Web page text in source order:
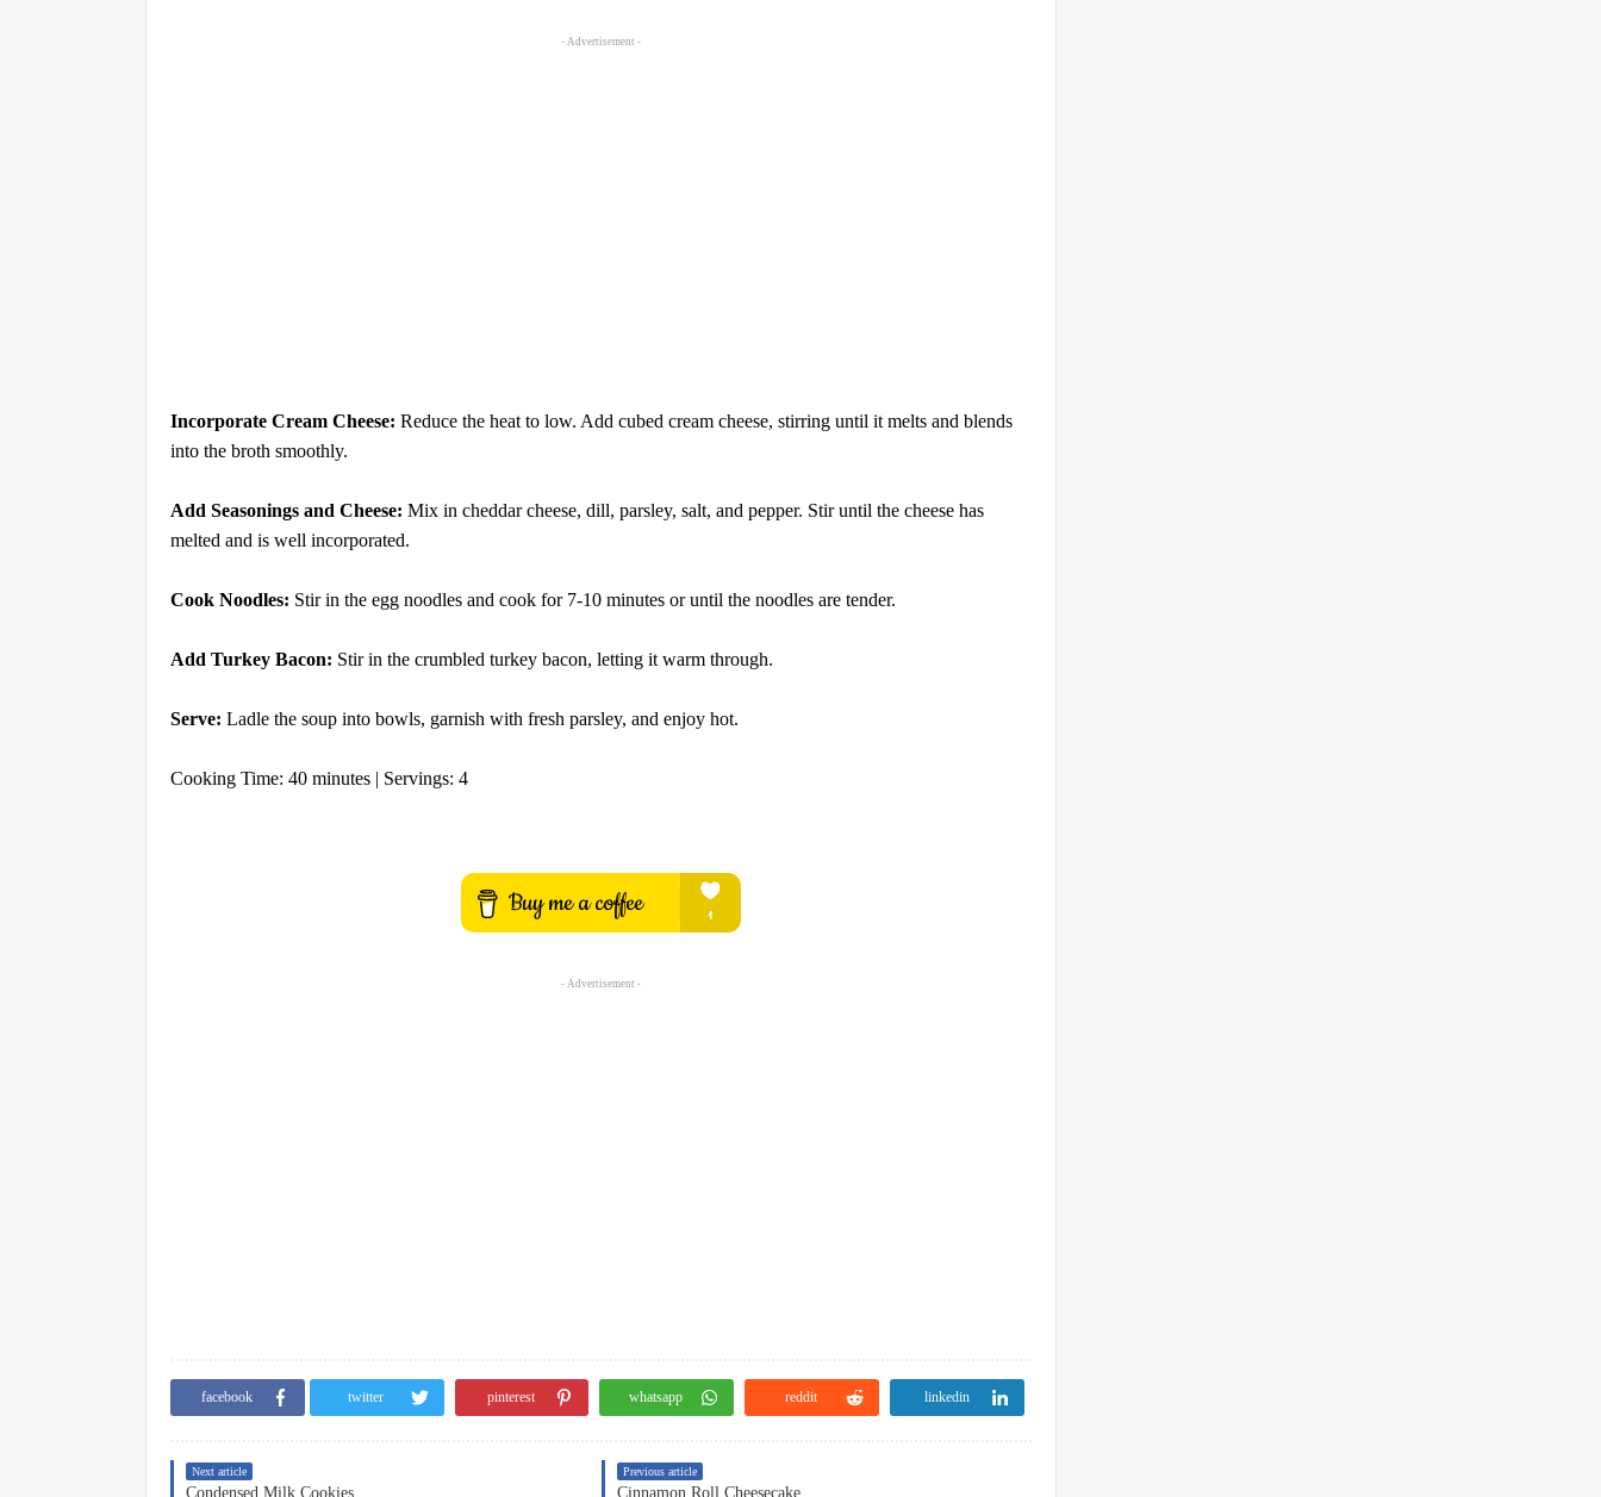
- Advertisement -
Incorporate Cream Cheese: Reduce the heat to low. Add cubed cream cheese, stirring until it melts and blends
into the broth smoothly.
Add Seasonings and Cheese: Mix in cheddar cheese, dill, parsley, salt, and pepper. Stir until the cheese has
melted and is well incorporated.
Cook Noodles: Stir in the egg noodles and cook for 7-10 minutes or until the noodles are tender.
Add Turkey Bacon: Stir in the crumbled turkey bacon, letting it warm through.
Serve: Ladle the soup into bowls, garnish with fresh parsley, and enjoy hot.
Cooking Time: 40 minutes | Servings: 4
- Advertisement -
facebook twitter pinterest whatsapp reddit linkedin
Next article
Condensed Milk Cookies
Previous article
Cinnamon Roll Cheesecake